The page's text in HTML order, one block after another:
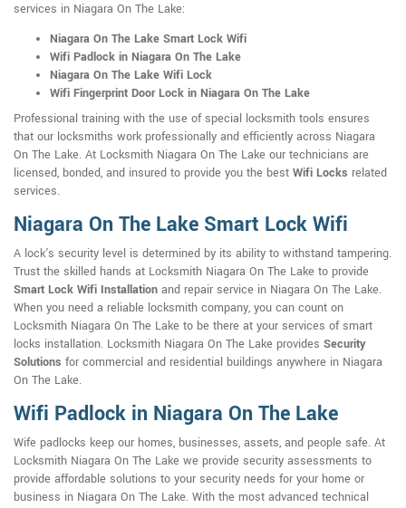
services in Niagara On The Lake:
Niagara On The Lake Smart Lock Wifi
Wifi Padlock in Niagara On The Lake
Niagara On The Lake Wifi Lock
Wifi Fingerprint Door Lock in Niagara On The Lake
Professional training with the use of special locksmith tools ensures
that our locksmiths work professionally and efficiently across Niagara
On The Lake. At Locksmith Niagara On The Lake our technicians are
licensed, bonded, and insured to provide you the best Wifi Locks related
services.
Niagara On The Lake Smart Lock Wifi
A lock's security level is determined by its ability to withstand tampering.
Trust the skilled hands at Locksmith Niagara On The Lake to provide
Smart Lock Wifi Installation and repair service in Niagara On The Lake.
When you need a reliable locksmith company, you can count on
Locksmith Niagara On The Lake to be there at your services of smart
locks installation. Locksmith Niagara On The Lake provides Security
Solutions for commercial and residential buildings anywhere in Niagara
On The Lake.
Wifi Padlock in Niagara On The Lake
Wife padlocks keep our homes, businesses, assets, and people safe. At
Locksmith Niagara On The Lake we provide security assessments to
provide affordable solutions to your security needs for your home or
business in Niagara On The Lake. With the most advanced technical